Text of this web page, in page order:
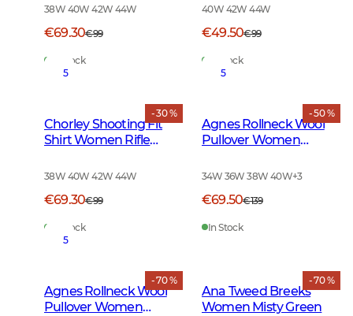
38W 40W 42W 44W
€69.30€99
In Stock
40W 42W 44W
€49.50€99
In Stock
- 30 %
5
Chorley Shooting Fit
Shirt Women Rifle
38W 40W 42W 44W
€69.30€99
In Stock
- 50 %
5
Agnes Rollneck Wool
Pullover Women
Melange
34W 36W 38W 40W+3
€69.50€139
In Stock
- 70 %
5
Agnes Rollneck Wool
Pullover Women
- 70 %
Ana Tweed Breeks
Women Misty Green